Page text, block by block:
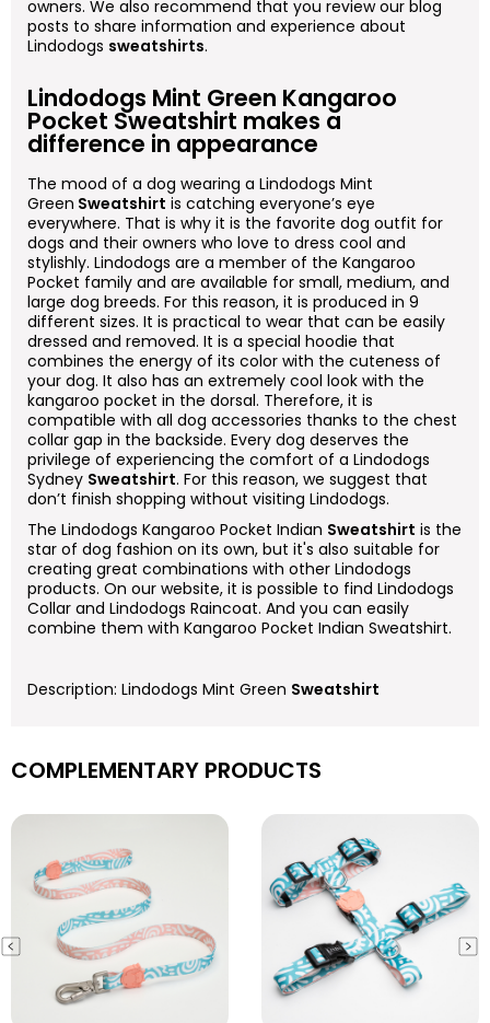
owners. We also recommend that you review our blog
posts to share information and experience about
Lindodogs sweatshirts.
Lindodogs Mint Green Kangaroo
Pocket Sweatshirt makes a
difference in appearance
The mood of a dog wearing a Lindodogs Mint
Green Sweatshirt is catching everyone’s eye
everywhere. That is why it is the favorite dog outfit for
dogs and their owners who love to dress cool and
stylishly. Lindodogs are a member of the Kangaroo
Pocket family and are available for small, medium, and
large dog breeds. For this reason, it is produced in 9
different sizes. It is practical to wear that can be easily
dressed and removed. It is a special hoodie that
combines the energy of its color with the cuteness of
your dog. It also has an extremely cool look with the
kangaroo pocket in the dorsal. Therefore, it is
compatible with all dog accessories thanks to the chest
collar gap in the backside. Every dog deserves the
privilege of experiencing the comfort of a Lindodogs
Sydney Sweatshirt. For this reason, we suggest that
don’t finish shopping without visiting Lindodogs.
The Lindodogs Kangaroo Pocket Indian Sweatshirt is the
star of dog fashion on its own, but it's also suitable for
creating great combinations with other Lindodogs
products. On our website, it is possible to find Lindodogs
Collar and Lindodogs Raincoat. And you can easily
combine them with Kangaroo Pocket Indian Sweatshirt.
Description: Lindodogs Mint Green Sweatshirt
COMPLEMENTARY PRODUCTS